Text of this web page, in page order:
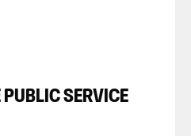
SERVICE